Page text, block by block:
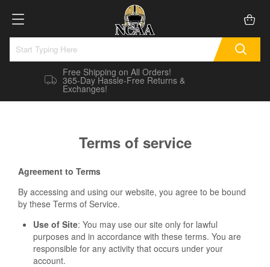
Free Shipping on All Orders!
365-Day Hassle-Free Returns &
Exchanges!
Terms of service
Agreement to Terms
By accessing and using our website, you agree to be bound
by these Terms of Service.
Use of Site: You may use our site only for lawful
purposes and in accordance with these terms. You are
responsible for any activity that occurs under your
account.